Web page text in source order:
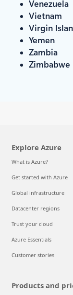
Venezuela
Vietnam
Virgin
Yemen
Zambia
Zimbabwe
Explore Azure
What is Azure?
Get started with Azure
Global infrastructure
Datacenter regions
Trust your cloud
Azure Essentials
Customer stories
Products and